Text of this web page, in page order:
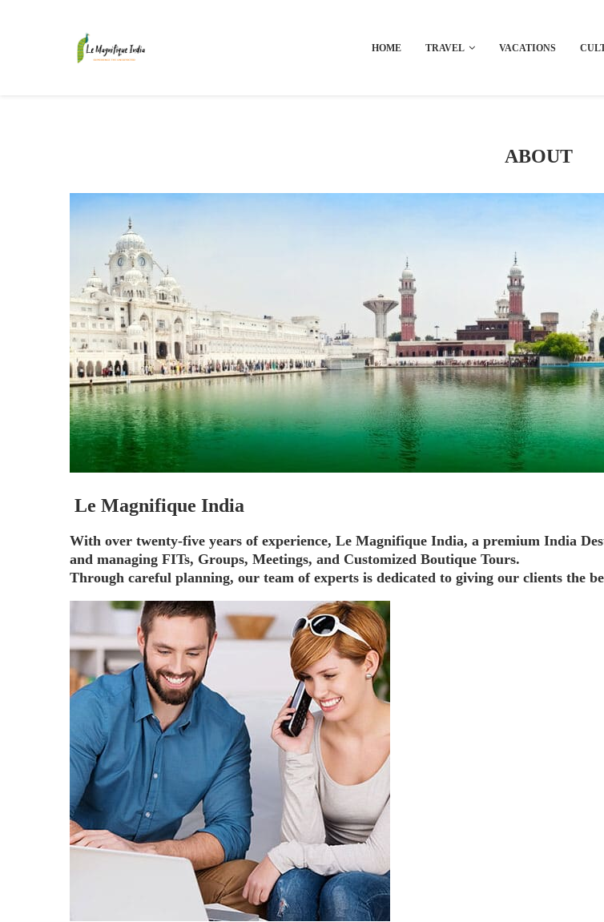
HOME TRAVEL VACATIONS
ABOUT
Le Magnifique India
With over twenty-five years of experience, Le Magnifique India, a premium India
and managing FITs, Groups, Meetings, and Customized Boutique Tours.
Through careful planning, our team of experts is dedicated to giving our clients the